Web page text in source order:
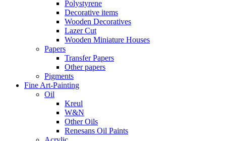
Polystyrene
Decorative items
Wooden Decoratives
Lazer Cut
Wooden Miniature Houses
Papers
Transfer Papers
Other papers
Pigments
Fine Art-Painting
Oil
Kreul
W&N
Other Oils
Renesans Oil Paints